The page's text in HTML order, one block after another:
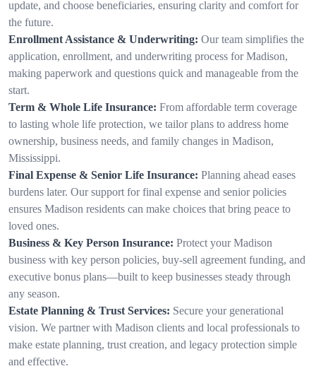
update, and choose beneficiaries, ensuring clarity and comfort for
the future.
Enrollment Assistance & Underwriting: Our team simplifies the
application, enrollment, and underwriting process for Madison,
making paperwork and questions quick and manageable from the
start.
Term & Whole Life Insurance: From affordable term coverage
to lasting whole life protection, we tailor plans to address home
ownership, business needs, and family changes in Madison,
Mississippi.
Final Expense & Senior Life Insurance: Planning ahead eases
burdens later. Our support for final expense and senior policies
ensures Madison residents can make choices that bring peace to
loved ones.
Business & Key Person Insurance: Protect your Madison
business with key person policies, buy-sell agreement funding, and
executive bonus plans—built to keep businesses steady through
any season.
Estate Planning & Trust Services: Secure your generational
vision. We partner with Madison clients and local professionals to
make estate planning, trust creation, and legacy protection simple
and effective.